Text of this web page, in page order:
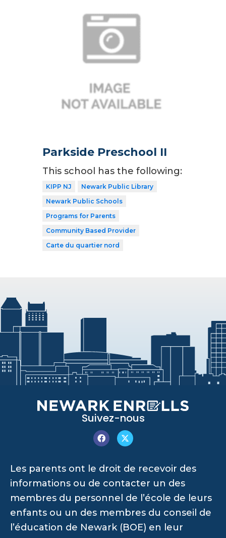
Parkside Preschool II
This school has the following:
KIPP NJ
Newark Public Library
Newark Public Schools
Programs for Parents
Community Based Provider
Carte du quartier nord
Suivez-nous
Les parents ont le droit de recevoir des
informations ou de contacter un des
membres du personnel de l’école de leurs
enfants ou un des membres du conseil de
l’éducation de Newark (BOE) en leur